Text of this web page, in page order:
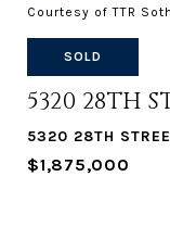
Courtesy of TTR
SOLD
5320 28TH
5320 28TH
$1,875,000